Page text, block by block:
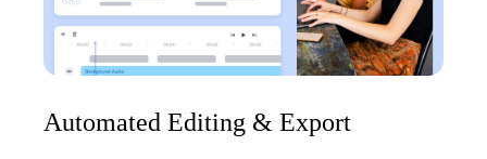
Automated Editing & Export